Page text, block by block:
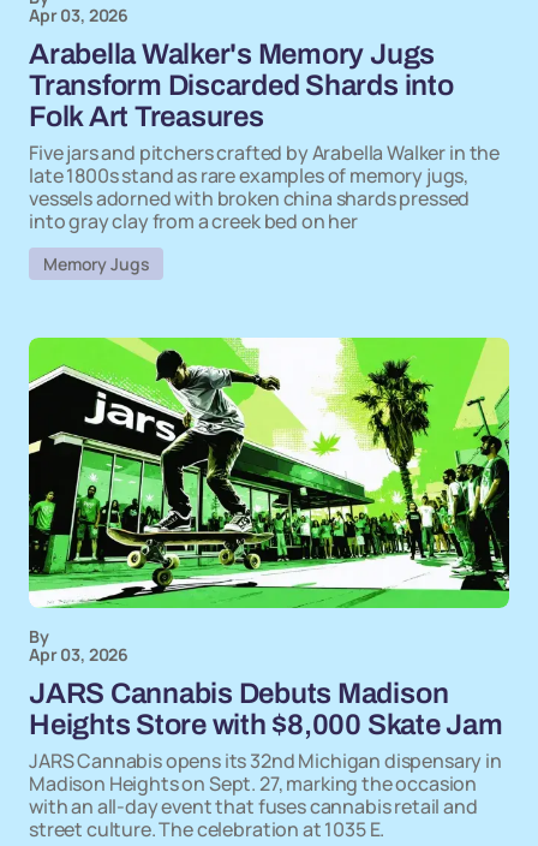
Apr 03, 2026
Arabella Walker's Memory Jugs
Transform Discarded Shards into
Folk Art Treasures
Five jars and pitchers crafted by Arabella Walker in the
late 1800s stand as rare examples of memory jugs,
vessels adorned with broken china shards pressed
into gray clay from a creek bed on her
Memory Jugs
By
Apr 03, 2026
JARS Cannabis Debuts Madison
Heights Store with $8,000 Skate Jam
JARS Cannabis opens its 32nd Michigan dispensary in
Madison Heights on Sept. 27, marking the occasion
with an all-day event that fuses cannabis retail and
street culture. The celebration at 1035 E.